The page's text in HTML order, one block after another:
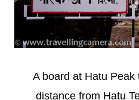
A board at Hatu
distance from Hatu